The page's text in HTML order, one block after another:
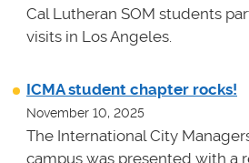
Cal Lutheran SOM students
visits in Los Angeles.
ICMA student chapter rocks!
November 10, 2025
The International City
campus was presented with a